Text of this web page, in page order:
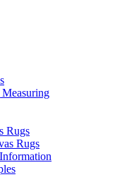
Rugs
Rugs